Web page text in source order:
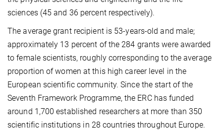
sciences (45 and 36 percent respectively).
The average grant recipient is 53-years-old and male;
approximately 13 percent of the 284 grants were awarded
to female scientists, roughly corresponding to the average
proportion of women at this high career level in the
European scientific community. Since the start of the
Seventh Framework Programme, the ERC has funded
around 1,700 established researchers at more than 350
scientific institutions in 28 countries throughout Europe.